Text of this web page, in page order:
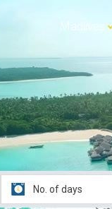
Madlives